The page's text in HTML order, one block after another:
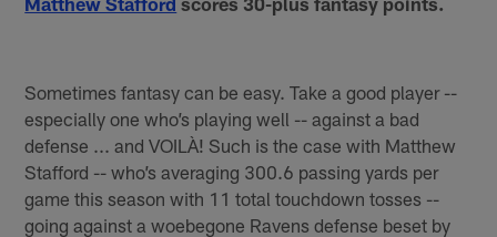
Sometimes fantasy can be easy. Take a good player --
especially one who’s playing well -- against a bad
defense ... and VOILÀ! Such is the case with Matthew
Stafford -- who’s averaging 300.6 passing yards per
game this season with 11 total touchdown tosses --
going against a woebegone Ravens defense beset by